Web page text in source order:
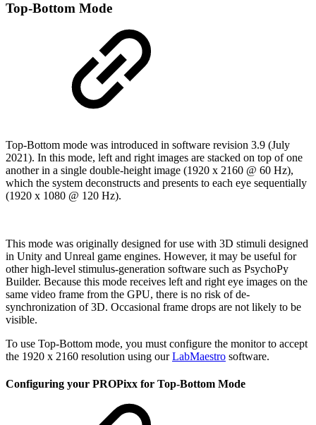
Top-Bottom Mode
Top-Bottom mode was introduced in software revision 3.9 (July
2021). In this mode, left and right images are stacked on top of one
another in a single double-height image (1920 x 2160 @ 60 Hz),
which the system deconstructs and presents to each eye sequentially
(1920 x 1080 @ 120 Hz).
This mode was originally designed for use with 3D stimuli designed
in Unity and Unreal game engines. However, it may be useful for
other high-level stimulus-generation software such as PsychoPy
Builder. Because this mode receives left and right eye images on the
same video frame from the GPU, there is no risk of de-
synchronization of 3D. Occasional frame drops are not likely to be
visible.
To use Top-Bottom mode, you must configure the monitor to accept
the 1920 x 2160 resolution using ourLabMaestro software.
Configuring your PROPixx for Top-Bottom Mode